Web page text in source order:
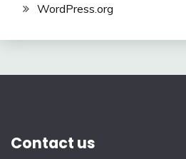
WordPress.org
Contact us